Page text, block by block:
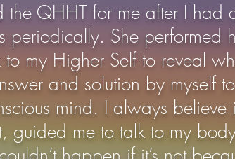
the QHHT for me after I had
periodically. She performed
my Higher Self to reveal
and solution by myself
mind. I always
guided me to talk to my